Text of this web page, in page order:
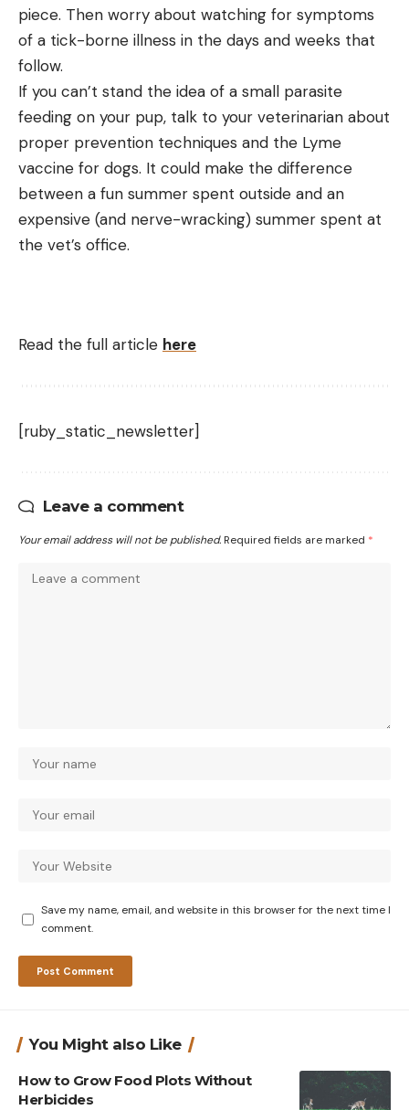
piece. Then worry about watching for symptoms
of a tick-borne illness in the days and weeks that
follow.
If you can’t stand the idea of a small parasite
feeding on your pup, talk to your veterinarian about
proper prevention techniques and the Lyme
vaccine for dogs. It could make the difference
between a fun summer spent outside and an
expensive (and nerve-wracking) summer spent at
the vet’s office.
Read the full article here
[ruby_static_newsletter]
Leave a comment
Your email address will not be published. Required fields are marked *
Save my name, email, and website in this browser for the next time I
comment.
You Might also Like
How to Grow Food Plots Without
Herbicides